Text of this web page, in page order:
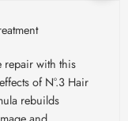
repair with this
of N°.3 Hair
rebuilds